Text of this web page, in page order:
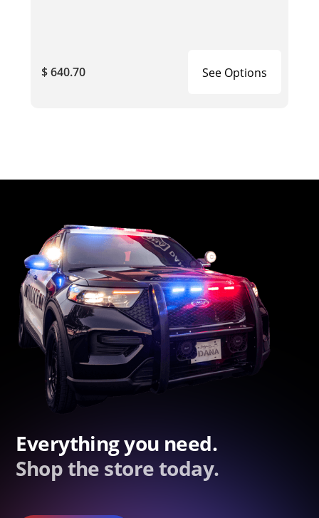
$ 640.70 See Options
Everything you need.
Shop the store today.